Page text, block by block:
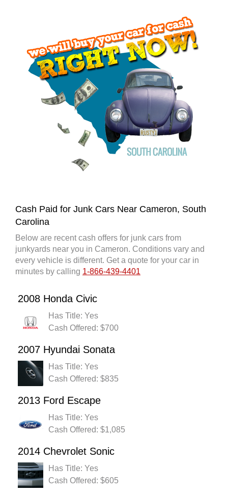
Cash Paid for Junk Cars Near Cameron, South
Carolina
Below are recent cash offers for junk cars from
junkyards near you in Cameron. Conditions vary and
every vehicle is different. Get a quote for your car in
minutes by calling 1-866-439-4401
2008 Honda Civic
Has Title: Yes
Cash Offered: $700
2007 Hyundai Sonata
Has Title: Yes
Cash Offered: $835
2013 Ford Escape
Has Title: Yes
Cash Offered: $1,085
2014 Chevrolet Sonic
Has Title: Yes
Cash Offered: $605